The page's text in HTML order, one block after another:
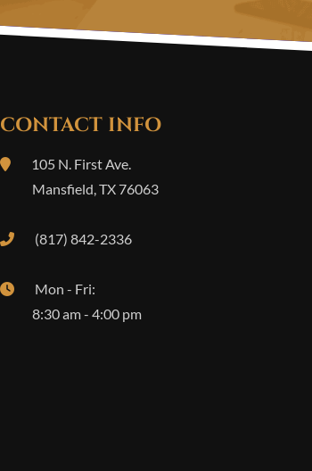
CONTACT INFO
105 N. First Ave.
Mansfield,TX 76063
(817) 842-2336
Mon - Fri:
8:30 am - 4:00 pm